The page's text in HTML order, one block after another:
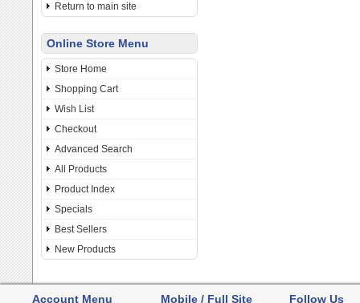
Return to main site
Online Store Menu
Store Home
Shopping Cart
Wish List
Checkout
Advanced Search
All Products
Product Index
Specials
Best Sellers
New Products
Account Menu Mobile / Full Site Follow Us